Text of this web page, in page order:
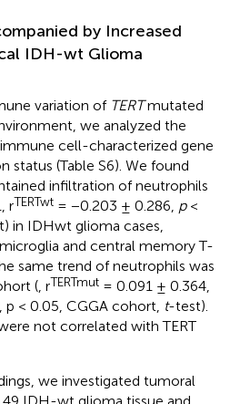
by Increased
IDH-wt Glioma
variation of TERTmutated
we analyzed the
cell-characterized gene
status (Table S6). We found
infiltration of neutrophils
rTERTwt = −0.203 ± 0.286, p<
in IDHwt glioma cases,
and central memory T-
same trend of neutrophils was
( , rTERTmut = 0.091 ± 0.364,
< 0.05, CGGA cohort, t-test).
not correlated with TERT
we investigated tumoral
IDH-wt glioma tissue and